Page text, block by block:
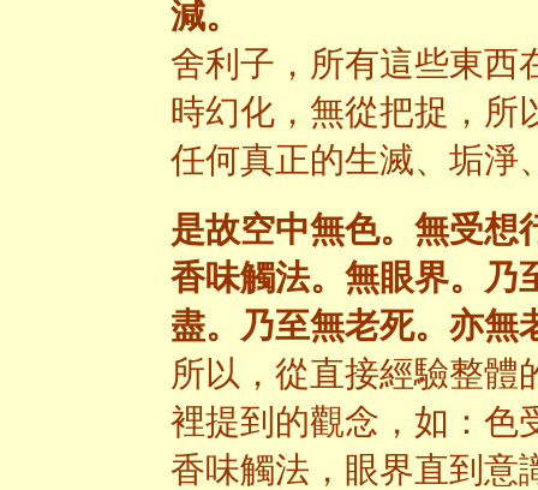
減。
舍利子，所有這些東西
時幻化，無從把捉，所
任何真正的生滅、垢淨
是故空中無色。無受想
香味觸法。無眼界。乃
盡。乃至無老死。亦無
所以，從直接經驗整體
裡提到的觀念，如：色
香味觸法，眼界直到意